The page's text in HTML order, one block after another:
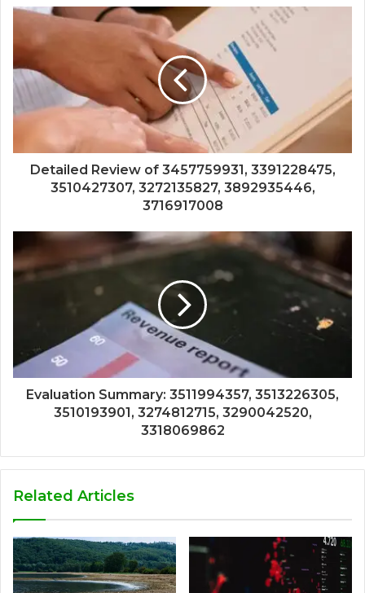
Detailed Review of 3457759931, 3391228475,
3510427307, 3272135827, 3892935446,
3716917008
Evaluation Summary: 3511994357, 3513226305,
3510193901, 3274812715, 3290042520,
3318069862
Related Articles